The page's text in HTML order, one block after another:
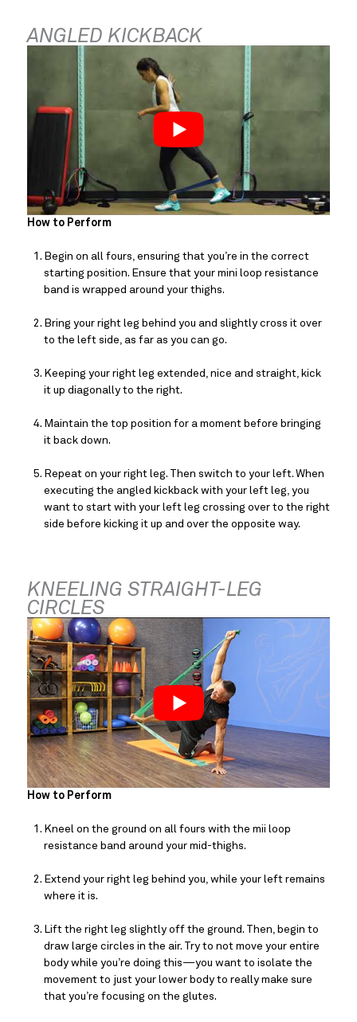
ANGLED KICKBACK
How to Perform
Begin on all fours, ensuring that you’re in the correct
starting position. Ensure that your mini loop resistance
band is wrapped around your thighs.
Bring your right leg behind you and slightly cross it over
to the left side, as far as you can go.
Keeping your right leg extended, nice and straight, kick
it up diagonally to the right.
Maintain the top position for a moment before bringing
it back down.
Repeat on your right leg. Then switch to your left. When
executing the angled kickback with your left leg, you
want to start with your left leg crossing over to the right
side before kicking it up and over the opposite way.
KNEELING STRAIGHT-LEG
CIRCLES
How to Perform
Kneel on the ground on all fours with the mii loop
resistance band around your mid-thighs.
Extend your right leg behind you, while your left remains
where it is.
Lift the right leg slightly off the ground. Then, begin to
draw large circles in the air. Try to not move your entire
body while you’re doing this—you want to isolate the
movement to just your lower body to really make sure
that you’re focusing on the glutes.